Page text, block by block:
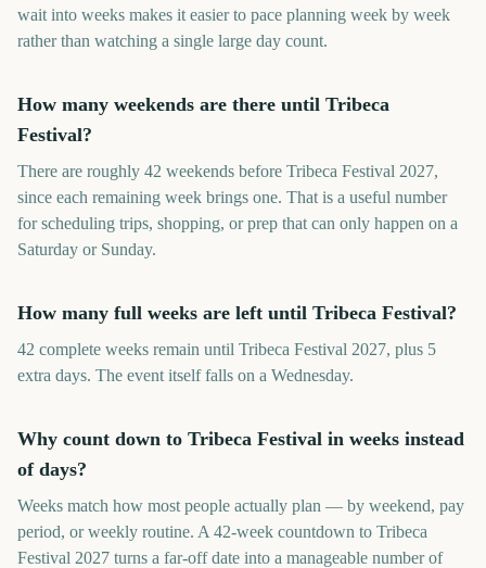
wait into weeks makes it easier to pace planning week by week
rather than watching a single large day count.
How many weekends are there until Tribeca
Festival?
There are roughly 42 weekends before Tribeca Festival 2027,
since each remaining week brings one. That is a useful number
for scheduling trips, shopping, or prep that can only happen on a
Saturday or Sunday.
How many full weeks are left until Tribeca Festival?
42 complete weeks remain until Tribeca Festival 2027, plus 5
extra days. The event itself falls on a Wednesday.
Why count down to Tribeca Festival in weeks instead
of days?
Weeks match how most people actually plan — by weekend, pay
period, or weekly routine. A 42-week countdown to Tribeca
Festival 2027 turns a far-off date into a manageable number of